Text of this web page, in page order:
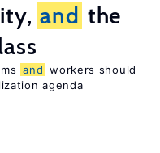
and the
and workers should
agenda